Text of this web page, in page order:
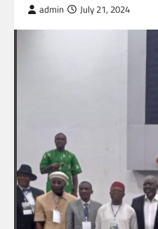
admin July 21, 2024